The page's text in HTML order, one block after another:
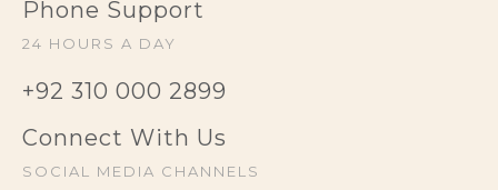
Phone Support
24 HOURS A DAY
+92 310 000 2899
Connect With Us
SOCIAL MEDIA CHANNELS